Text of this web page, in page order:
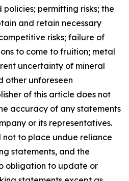
permitting risks; the
and retain necessary
risks; failure of
to come to fruition; metal
uncertainty of mineral
other unforeseen
of this article does not
accuracy of any statements
or its representatives.
to place undue reliance
statements, and the
obligation to update or